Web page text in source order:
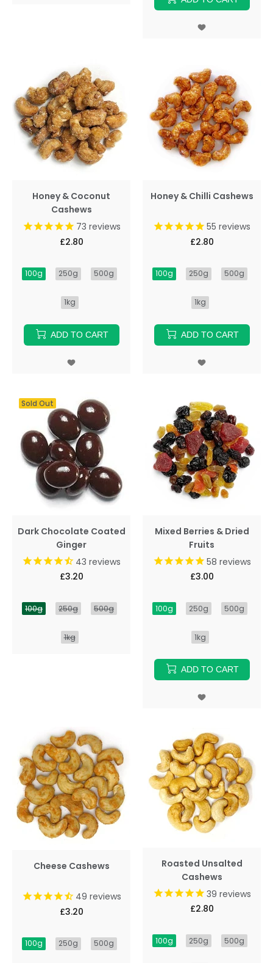
Honey & Coconut
Cashews
73 reviews
£2.80
100g 250g 500g
1kg
ADD TO CART
Honey & Chilli Cashews
55 reviews
£2.80
100g 250g 500g
1kg
ADD TO CART
Sold Out
Dark Chocolate Coated
Ginger
43 reviews
£3.20
100g 250g 500g
1kg
Mixed Berries & Dried
Fruits
58 reviews
£3.00
100g 250g 500g
1kg
ADD TO CART
Cheese Cashews
49 reviews
£3.20
100g 250g 500g
Roasted Unsalted
Cashews
39 reviews
£2.80
100g 250g 500g